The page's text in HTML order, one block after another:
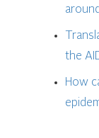
the
How